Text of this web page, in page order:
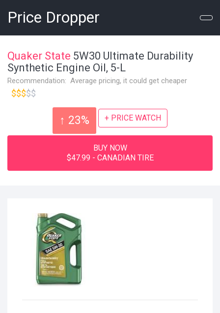
Price Dropper
Quaker State 5W30 Ultimate Durability
Synthetic Engine Oil, 5-L
Recommendation: Average pricing, it could get cheaper
$$$$$
↑ 23% + PRICE WATCH
BUY NOW
$47.99 - CANADIAN TIRE